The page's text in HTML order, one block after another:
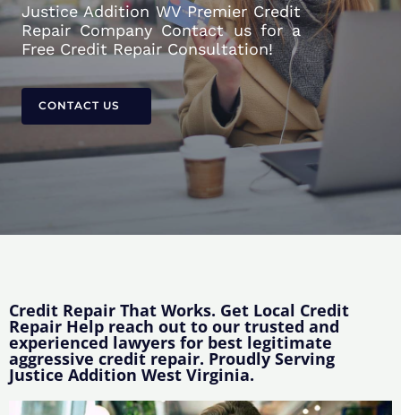
Justice Addition WV Premier Credit
Repair Company Contact us for a
Free Credit Repair Consultation!
CONTACT US
Credit Repair That Works. Get Local Credit
Repair Help reach out to our trusted and
experienced lawyers for best legitimate
aggressive credit repair. Proudly Serving
Justice Addition West Virginia.